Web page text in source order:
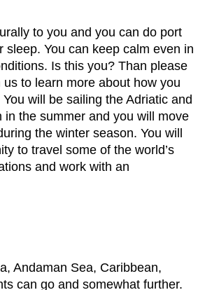
to you and you can do port
sleep. You can keep calm even in
Is this you? Than please
to learn more about how you
will be sailing the Adriatic and
in the summer and you will move
the winter season. You will
to travel some of the world’s
and work with an
Andaman Sea, Caribbean,
can go and somewhat further.